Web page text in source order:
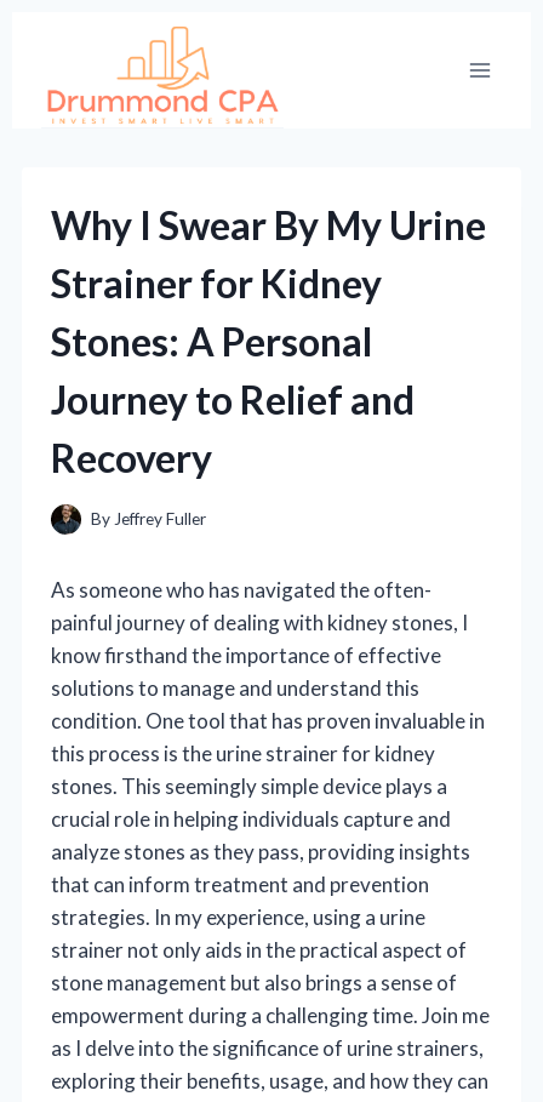
content
Why I Swear By My Urine
Strainer for Kidney
Stones: A Personal
Journey to Relief and
Recovery
By Jeffrey Fuller
As someone who has navigated the often-
painful journey of dealing with kidney stones, I
know firsthand the importance of effective
solutions to manage and understand this
condition. One tool that has proven invaluable in
this process is the urine strainer for kidney
stones. This seemingly simple device plays a
crucial role in helping individuals capture and
analyze stones as they pass, providing insights
that can inform treatment and prevention
strategies. In my experience, using a urine
strainer not only aids in the practical aspect of
stone management but also brings a sense of
empowerment during a challenging time. Join me
as I delve into the significance of urine strainers,
exploring their benefits, usage, and how they can